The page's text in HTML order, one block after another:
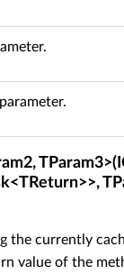
the currently
value of the